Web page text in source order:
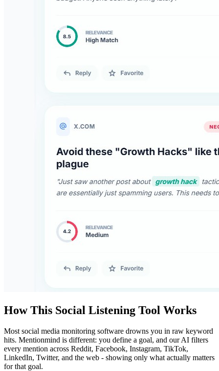
How This Social Listening Tool Works
Most social media monitoring software drowns you in raw keyword
hits. Mentionmind is different: you define a goal, and our AI filters
every mention across Reddit, Facebook, Instagram, TikTok,
LinkedIn, Twitter, and the web - showing only what actually matters
for that goal.